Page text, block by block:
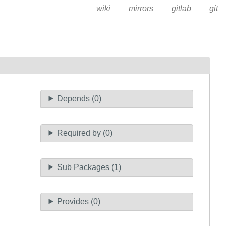
wiki mirrors gitlab git
Depends (0)
Required by (0)
Sub Packages (1)
Provides (0)